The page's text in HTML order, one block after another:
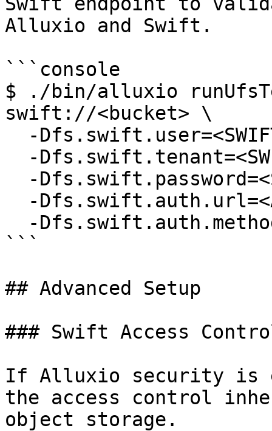
Alluxio and Swift.
```console
$ ./bin/alluxio
swift://<bucket> \
```
## Advanced Setup
### Swift Access
If Alluxio security is
the access control
object storage.